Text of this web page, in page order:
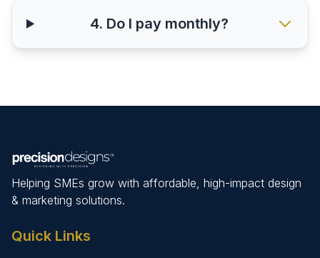
4. Do I pay monthly?
Helping SMEs grow with affordable, high-impact design
& marketing solutions.
Quick Links